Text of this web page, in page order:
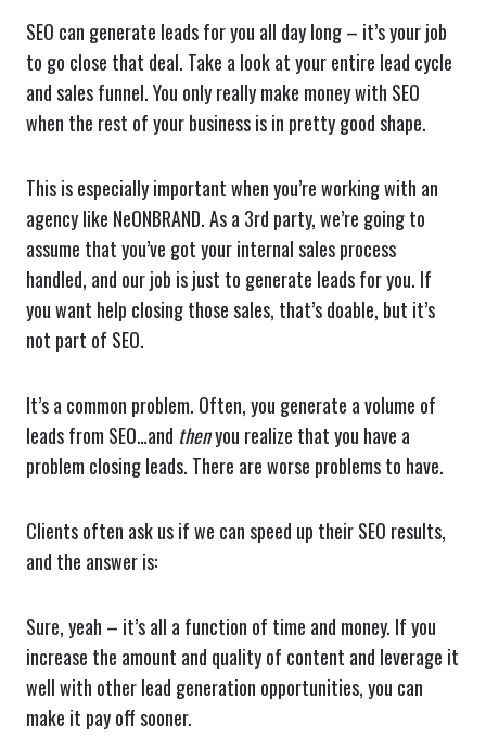
SEO can generate leads for you all day long – it’s your job
to go close that deal. Take a look at your entire lead cycle
and sales funnel. You only really make money with SEO
when the rest of your business is in pretty good shape.
This is especially important when you’re working with an
agency like NeONBRAND. As a 3rd party, we’re going to
assume that you’ve got your internal sales process
handled, and our job is just to generate leads for you. If
you want help closing those sales, that’s doable, but it’s
not part of SEO.
It’s a common problem. Often, you generate a volume of
leads from SEO…and thenyou realize that you have a
problem closing leads. There are worse problems to have.
Clients often ask us if we can speed up their SEO results,
and the answer is:
Sure, yeah – it’s all a function of time and money. If you
increase the amount and quality of content and leverage it
well with other lead generation opportunities, you can
make it pay off sooner.